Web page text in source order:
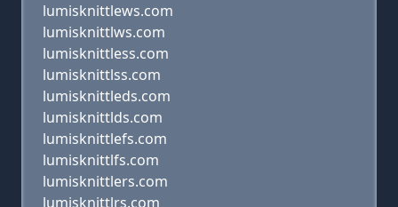
lumisknittlews.com
lumisknittlws.com
lumisknittless.com
lumisknittlss.com
lumisknittleds.com
lumisknittlds.com
lumisknittlefs.com
lumisknittlfs.com
lumisknittlers.com
lumisknittlrs.com